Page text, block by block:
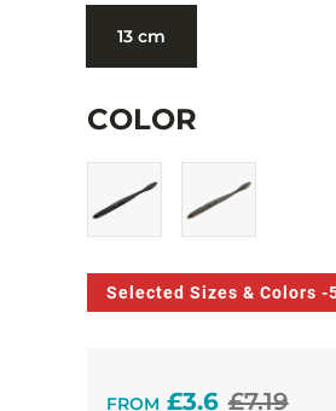
13 cm
COLOR
Selected Sizes & Colors -
FROM £7.19
£3.6